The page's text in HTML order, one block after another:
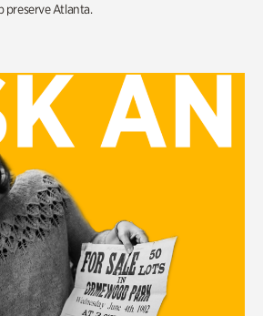
preserve Atlanta.